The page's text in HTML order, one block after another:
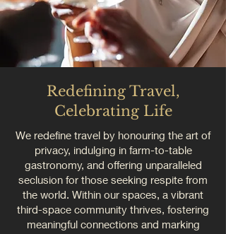
Redefining Travel,
Celebrating Life
We redefine travel by honouring the art of
privacy, indulging in farm-to-table
gastronomy, and offering unparalleled
seclusion for those seeking respite from
the world. Within our spaces, a vibrant
third-space community thrives, fostering
meaningful connections and marking